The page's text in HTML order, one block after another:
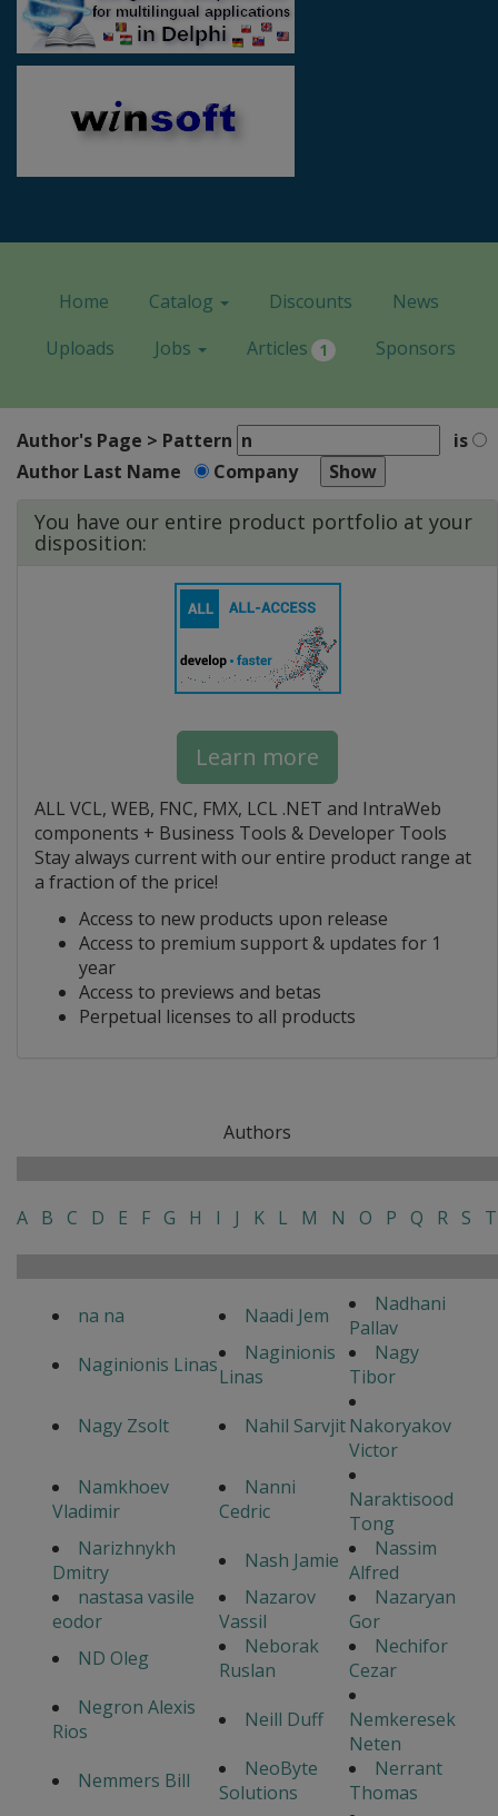
Home Catalog Discounts
News
Uploads
Jobs Articles 1 Sponsors
Author's Page > Pattern
is
Author Last Name
Company
You have our entire product portfolio at your
disposition:
Learn more
ALL VCL, WEB, FNC, FMX, LCL .NET and IntraWeb
components + Business Tools & Developer Tools
Stay always current with our entire product range at
a fraction of the price!
Access to new products upon release
Access to premium support & updates for 1
year
Access to previews and betas
Perpetual licenses to all products
Authors
A B C D E F G H I J K L M N O P Q R S T
na na Naadi Jem
Nadhani
Pallav
Naginionis Linas
Naginionis
Linas
Nagy
Tibor
Nagy Zsolt
Nahil SarvjitNakoryakov
Victor
Namkhoev
Vladimir
Nanni
Cedric
Naraktisood
Tong
Narizhnykh
Dmitry
Nash Jamie
Nassim
Alfred
nastasa vasile
eodor
Nazarov
Vassil
Nazaryan
Gor
ND Oleg
Neborak
Ruslan
Nechifor
Cezar
Negron Alexis
Rios
Neill Duff
Nemkeresek
Neten
Nemmers Bill
NeoByte
Solutions
Nerrant
Thomas